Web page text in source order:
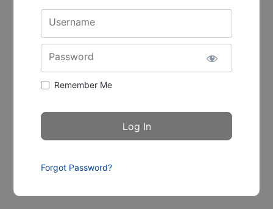
Username
Password
Remember Me
Forgot Password?